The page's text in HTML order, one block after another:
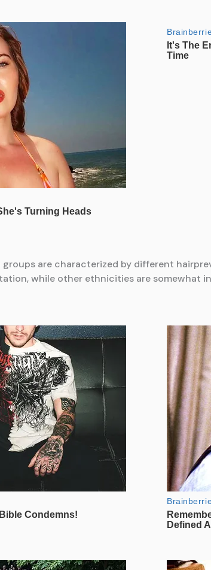
are characterized by different
while other ethnicities are somewhat